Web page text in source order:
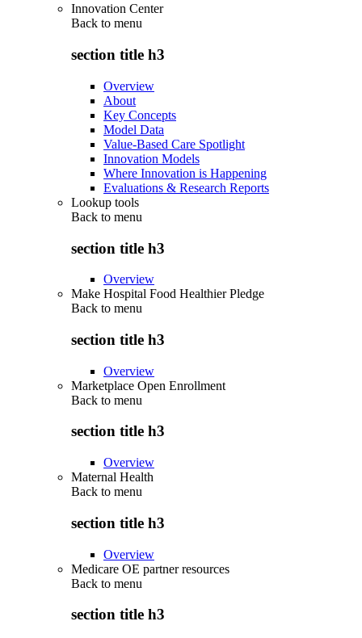
Innovation Center
Back to menu
section title h3
Overview
About
Key Concepts
Model Data
Value-Based Care Spotlight
Innovation Models
Where Innovation is Happening
Evaluations & Research Reports
Lookup tools
Back to menu
section title h3
Overview
Make Hospital Food Healthier Pledge
Back to menu
section title h3
Overview
Marketplace Open Enrollment
Back to menu
section title h3
Overview
Maternal Health
Back to menu
section title h3
Overview
Medicare OE partner resources
Back to menu
section title h3